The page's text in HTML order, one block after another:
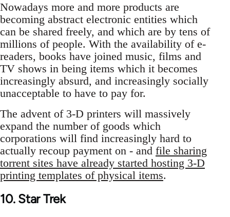
Nowadays more and more products are
becoming abstract electronic entities which
can be shared freely, and which are by tens of
millions of people. With the availability of e-
readers, books have joined music, films and
TV shows in being items which it becomes
increasingly absurd, and increasingly socially
unacceptable to have to pay for.
The advent of 3-D printers will massively
expand the number of goods which
corporations will find increasingly hard to
actually recoup payment on - and file sharing
torrent sites have already started hosting 3-D
printing templates of physical items.
10. Star Trek